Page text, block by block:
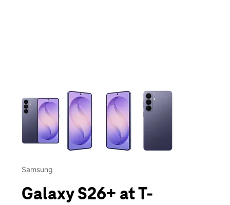
This carousel contains a column of small thumbnails.
Samsung
Galaxy S26+ at T-